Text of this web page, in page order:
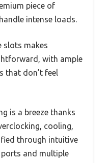
piece of
intense loads.
slots makes
with ample
that don’t feel
is a breeze thanks
cooling,
through intuitive
and multiple